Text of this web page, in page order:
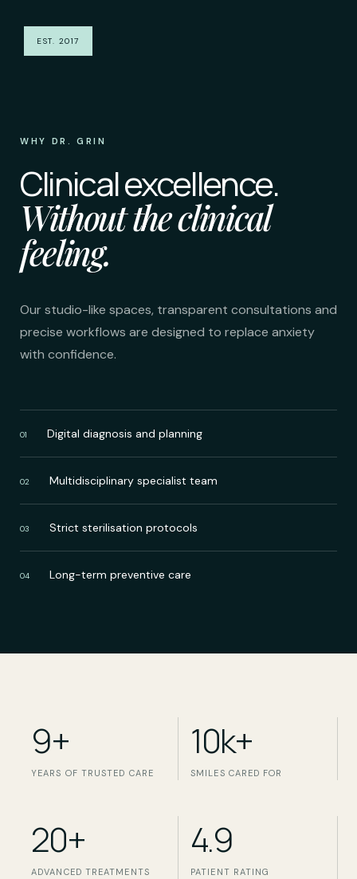
EST. 2017
WHY DR. GRIN
Clinical excellence.
Without the clinical
feeling.
Our studio-like spaces, transparent consultations and
precise workflows are designed to replace anxiety
with confidence.
01 Digital diagnosis and planning
02 Multidisciplinary specialist team
03 Strict sterilisation protocols
04 Long-term preventive care
9+
YEARS OF TRUSTED CARE
10k+
SMILES CARED FOR
20+
ADVANCED TREATMENTS
4.9
PATIENT RATING